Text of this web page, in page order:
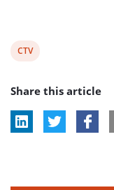
View
tag:
CTV
Share this article